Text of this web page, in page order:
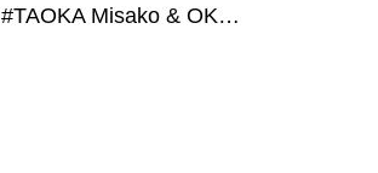
#TAOKA Misako & OKAZAKI Mariko